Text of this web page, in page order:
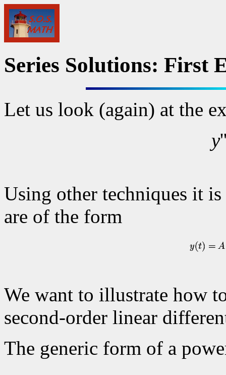
Series Solutions: First
Let us look (again) at the
y
Using other techniques it
are of the form
We want to illustrate how
second-order linear
The generic form of a